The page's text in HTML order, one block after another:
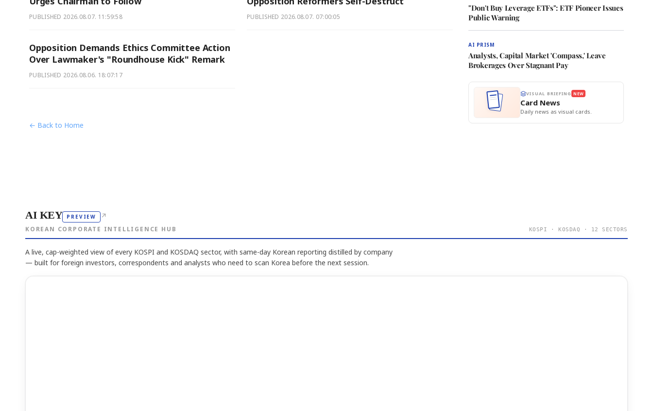
PUBLISHED 2026.08.07. 11:59:58 PUBLISHED 2026.08.07. 07:00:05
Opposition Demands Ethics Committee Action
Over Lawmaker's "Roundhouse Kick" Remark
PUBLISHED 2026.08.06. 18:07:17
← Back to Home
"Don't Buy Leverage ETFs": ETF Pioneer Issues
Public Warning
AI PRISM
Analysts, Capital Market 'Compass,' Leave
Brokerages Over Stagnant Pay
VISUAL BRIEFING NEW
Card News
Daily news as visual cards.
AI KEY PREVIEW ↗
KOREAN CORPORATE INTELLIGENCE HUB KOSPI · KOSDAQ · 12 SECTORS
A live, cap-weighted view of every KOSPI and KOSDAQ sector, with same-day Korean reporting distilled by company
— built for foreign investors, correspondents and analysts who need to scan Korea before the next session.